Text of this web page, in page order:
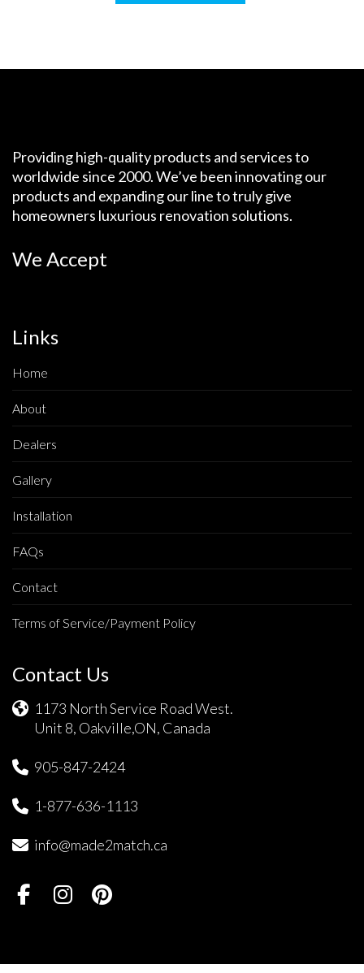
Providing high-quality products and services to
worldwide since 2000. We’ve been innovating our
products and expanding our line to truly give
homeowners luxurious renovation solutions.
We Accept
Links
Home
About
Dealers
Gallery
Installation
FAQs
Contact
Terms of Service/Payment Policy
Contact Us
1173 North Service Road West.
Unit 8, Oakville,ON, Canada
905-847-2424
1-877-636-1113
info@made2match.ca